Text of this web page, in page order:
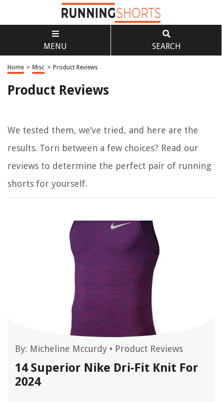
MENU SEARCH
Home > Misc > Product Reviews
Product Reviews
We tested them, we’ve tried, and here are the
results. Torn between a few choices? Read our
reviews to determine the perfect pair of running
shorts for yourself.
By: Micheline Mccurdy • Product Reviews
14 Superior Nike Dri-Fit Knit For
2024